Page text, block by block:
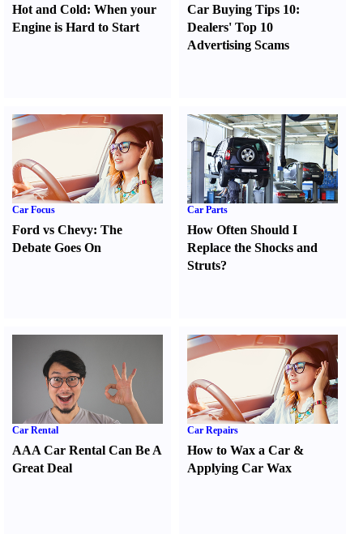
Hot and Cold: When your
Engine is Hard to Start
Car Buying Tips 10:
Dealers' Top 10
Advertising Scams
Car Focus
Ford vs Chevy: The
Debate Goes On
Car Parts
How Often Should I
Replace the Shocks and
Struts?
Car Rental
AAA Car Rental Can Be A
Great Deal
Car Repairs
How to Wax a Car &
Applying Car Wax